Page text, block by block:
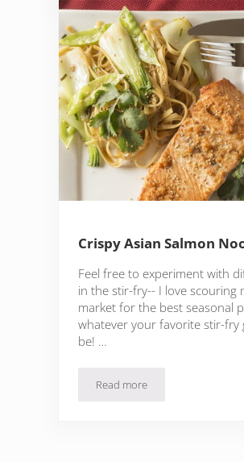
Crispy Asian Salmon
Feel free to experiment with
in the stir-fry-- I love scouring
market for the best seasonal
whatever your favorite stir-fry
be! …
Read moreCrispy Asian Salmon